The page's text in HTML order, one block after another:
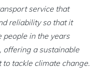
service that
reliability so that it
people in the years
offering a sustainable
tackle climate change.